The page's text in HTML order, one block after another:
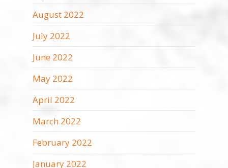
August 2022
July 2022
June 2022
May 2022
April 2022
March 2022
February 2022
January 2022